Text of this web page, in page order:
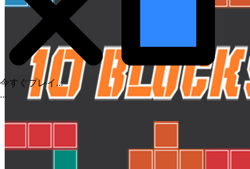
今すぐプレイ...
...